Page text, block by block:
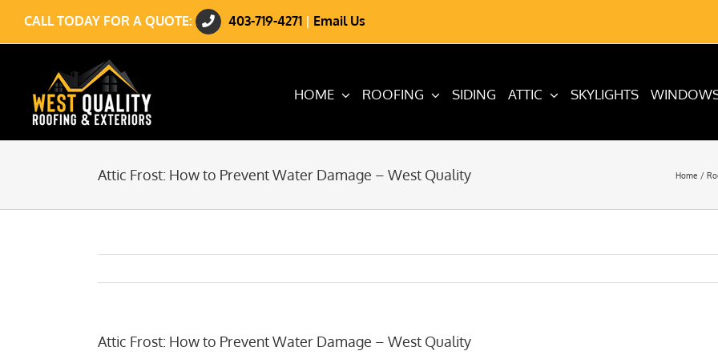
content
CALL TODAY FOR A QUOTE: 403-719-4271| Email Us
HOME ROOFING SIDING ATTIC SKYLIGHTS
Attic Frost: How to Prevent Water Damage – West Quality Home
Attic Frost: How to Prevent Water Damage – West Quality